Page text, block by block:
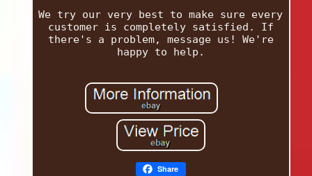
We try our very best to make sure every
customer is completely satisfied. If
there's a problem, message us! We're
happy to help.
Share